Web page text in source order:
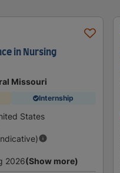
in Nursing
Missouri
Internship
States
2026(Show more)